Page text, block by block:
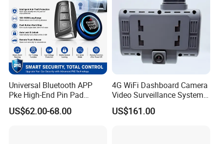
Universal Bluetooth APP
Pke High-End Pin Pad
Remote Engine Start Car
Alarm System
US$62.00-68.00
4G WiFi Dashboard Camera
Video Surveillance System
1080P Ai Dash Cam with
Build in GPS 4 Camera
US$161.00